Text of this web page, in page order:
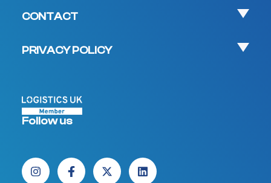
CONTACT
PRIVACY POLICY
Follow us